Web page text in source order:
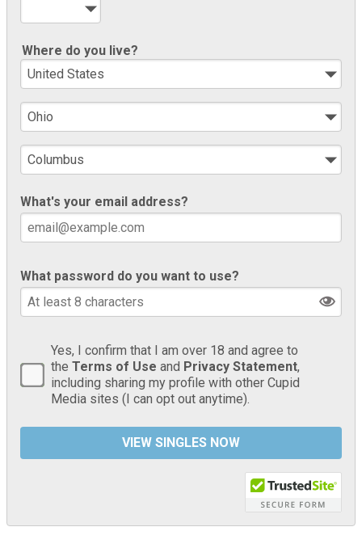
Where do you live?
What's your email address?
What password do you want to use?
Yes, I confirm that I am over 18 and agree to
the Terms of Use and Privacy Statement,
including sharing my profile with other Cupid
Media sites (I can opt out anytime).